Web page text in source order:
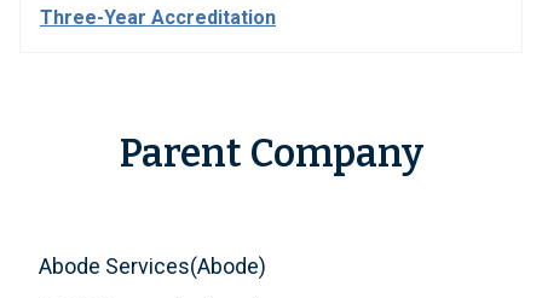
Three-Year Accreditation
Parent Company
Abode Services(Abode)